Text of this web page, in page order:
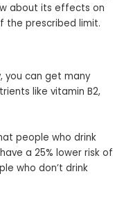
about its effects on
the prescribed limit.
you can get many
like vitamin B2,
people who drink
a 25% lower risk of
who don’t drink